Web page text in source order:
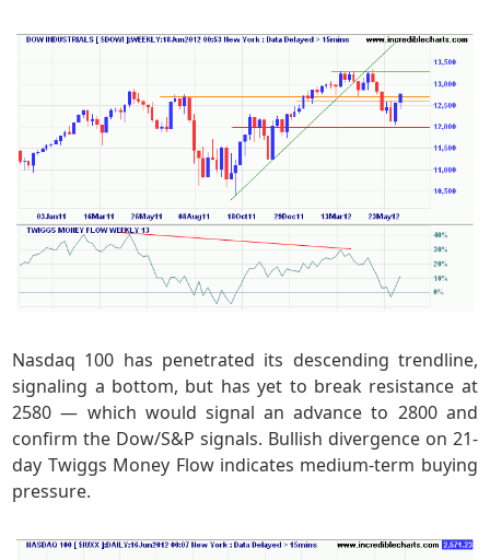
Nasdaq 100 has penetrated its descending trendline,
signaling a bottom, but has yet to break resistance at
2580 — which would signal an advance to 2800 and
confirm the Dow/S&P signals. Bullish divergence on 21-
day Twiggs Money Flow indicates medium-term buying
pressure.